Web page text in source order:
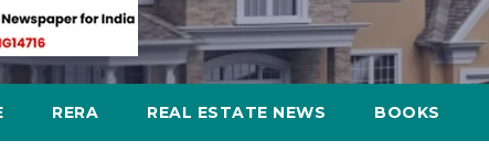
RERA REAL ESTATE NEWS BOOKS